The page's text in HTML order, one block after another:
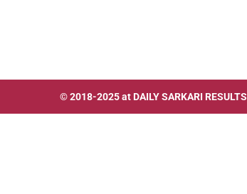
© 2018-2025 at DAILY SARKARI RESULTS